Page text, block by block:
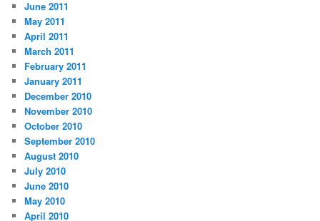
June 2011
May 2011
April 2011
March 2011
February 2011
January 2011
December 2010
November 2010
October 2010
September 2010
August 2010
July 2010
June 2010
May 2010
April 2010